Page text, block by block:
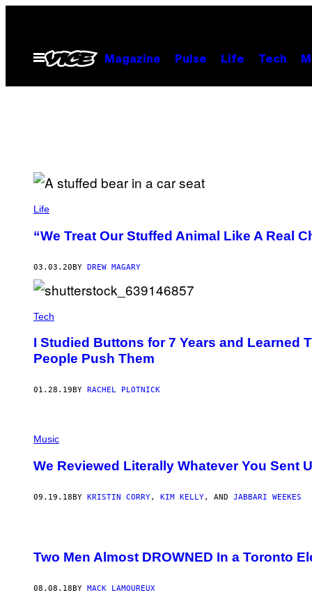
contentOpen
Menu
Magazine Pulse Life Tech
Life
“We Treat Our Stuffed Animal Like A Real
03.03.20BY DREW MAGARY
Tech
I Studied Buttons for 7 Years and Learned
People Push Them
01.28.19 BY RACHEL PLOTNICK
Music
We Reviewed Literally Whatever You Sent
09.19.18BY KRISTIN CORRY, KIM KELLY, AND JABBARI WEEKES
Two Men Almost DROWNED In a Toronto
08.08.18 BY MACK LAMOUREUX